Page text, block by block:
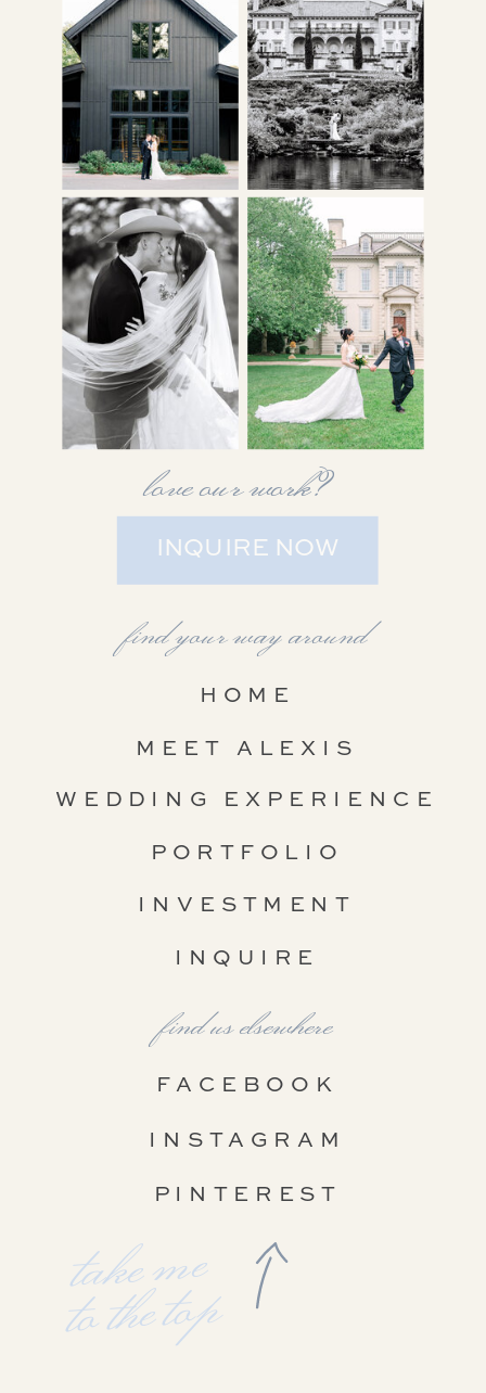
PINTEREST
INSTAGRAM
FACEBOOK
find us elsewhere
take me
to the top
INQUIRE
INVESTMENT
WEDDING EXPERIENCE
MEET ALEXIS
PORTFOLIO
HOME
find your way around
INQUIRE NOW
love our work?